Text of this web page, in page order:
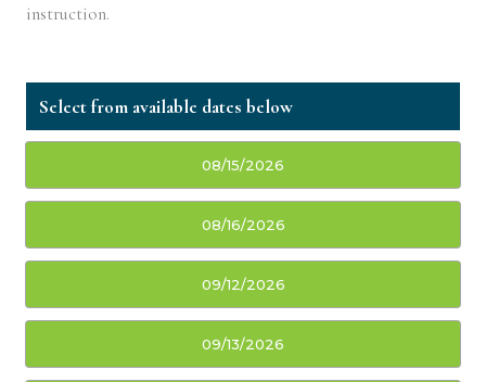
instruction.
08/15/2026
08/16/2026
09/12/2026
09/13/2026